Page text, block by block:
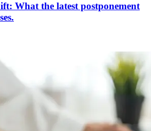
What the latest postponement